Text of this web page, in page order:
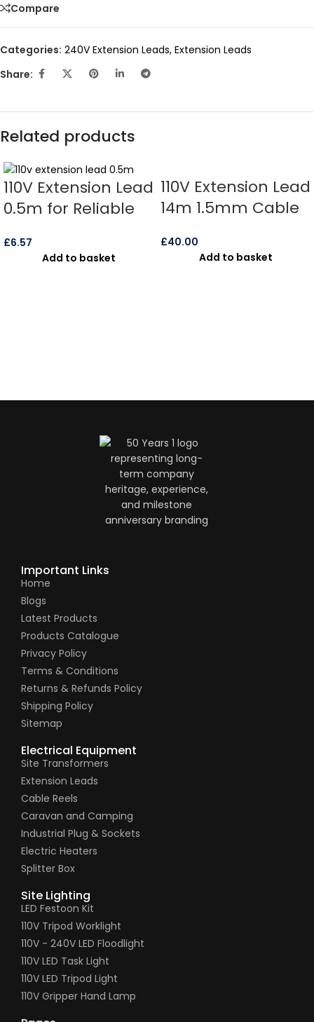
Compare
Categories: 240V Extension Leads, Extension Leads
Share:
Related products
110V Extension Lead
0.5m for Reliable
£6.57
Add to basket
110V Extension Lead
14m 1.5mm Cable
(10850)
£40.00
Add to basket
Important Links
Home
Blogs
Latest Products
Products Catalogue
Privacy Policy
Terms & Conditions
Returns & Refunds Policy
Shipping Policy
Sitemap
Electrical Equipment
Site Transformers
Extension Leads
Cable Reels
Caravan and Camping
Industrial Plug & Sockets
Electric Heaters
Splitter Box
Site Lighting
LED Festoon Kit
110V Tripod Worklight
110V - 240V LED Floodlight
110V LED Task Light
110V LED Tripod Light
110V Gripper Hand Lamp